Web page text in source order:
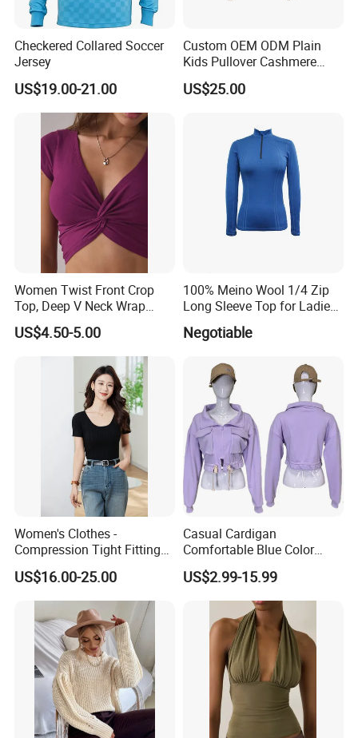
Checkered Collared Soccer
Jersey
US$19.00-21.00
Custom OEM ODM Plain
Kids Pullover Cashmere
Unisex Boy Girl Luxury
100% Pure Cashmere
US$25.00
Women Twist Front Crop
Top, Deep V Neck Wrap
Cami, Cap Sleeve Ruched
Cropped Tee, Y2K Fitted
Knotted Crop Shirt, Solid
Blue Slim Cropped Tank
US$4.50-5.00
100% Meino Wool 1/4 Zip
Long Sleeve Top for Ladies
Negotiable
Women's Clothes -
Compression Tight Fitting
Top - Custom Service
US$16.00-25.00
Casual Cardigan
Comfortable Blue Color
Stand Collar Women's
Knitted Top
US$2.99-15.99